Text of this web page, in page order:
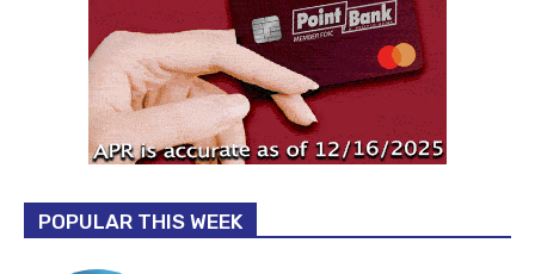
POPULAR THIS WEEK